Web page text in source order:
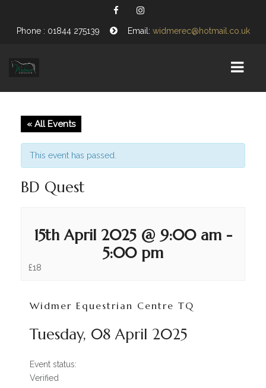
Phone : 01844 275139 Email: widmerec@hotmail.co.uk
HOME
EQUESTRIAN CENTRE
ABOUT US
OPENING TIMES
FIND US
OUR HISTORY
FACILITIES
WHAT WE HAVE TO OFFER
« All Events
This event has passed.
BD Quest
15th April 2025 @ 9:00 am -
5:00 pm
£18
Widmer Equestrian Centre TQ
Tuesday, 08 April 2025
Event status:
Verified